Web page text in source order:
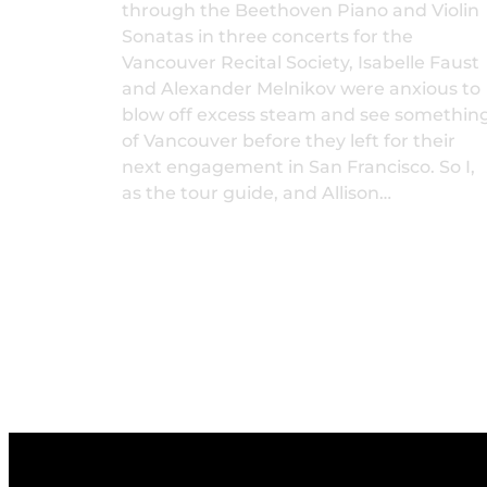
through the Beethoven Piano and Violin
Sonatas in three concerts for the
Vancouver Recital Society, Isabelle Faust
and Alexander Melnikov were anxious to
blow off excess steam and see
of Vancouver before they left for their
next engagement in San Francisco. So I,
as the tour guide, and Allison…